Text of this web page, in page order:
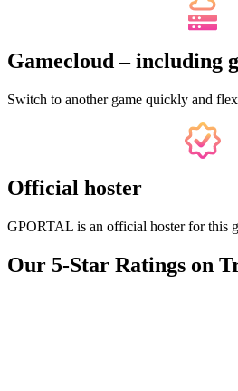
Gamecloud – including
Switch to another game quickly and
Official hoster
GPORTAL is an official hoster for this
Our 5-Star Ratings on